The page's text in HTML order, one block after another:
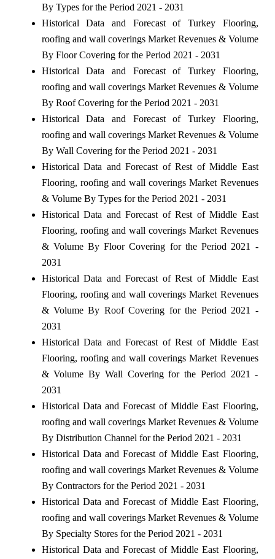
By Types for the Period 2021 - 2031
Historical Data and Forecast of Turkey Flooring,
roofing and wall coverings Market Revenues & Volume
By Floor Covering for the Period 2021 - 2031
Historical Data and Forecast of Turkey Flooring,
roofing and wall coverings Market Revenues & Volume
By Roof Covering for the Period 2021 - 2031
Historical Data and Forecast of Turkey Flooring,
roofing and wall coverings Market Revenues & Volume
By Wall Covering for the Period 2021 - 2031
Historical Data and Forecast of Rest of Middle East
Flooring, roofing and wall coverings Market Revenues
& Volume By Types for the Period 2021 - 2031
Historical Data and Forecast of Rest of Middle East
Flooring, roofing and wall coverings Market Revenues
& Volume By Floor Covering for the Period 2021 -
2031
Historical Data and Forecast of Rest of Middle East
Flooring, roofing and wall coverings Market Revenues
& Volume By Roof Covering for the Period 2021 -
2031
Historical Data and Forecast of Rest of Middle East
Flooring, roofing and wall coverings Market Revenues
& Volume By Wall Covering for the Period 2021 -
2031
Historical Data and Forecast of Middle East Flooring,
roofing and wall coverings Market Revenues & Volume
By Distribution Channel for the Period 2021 - 2031
Historical Data and Forecast of Middle East Flooring,
roofing and wall coverings Market Revenues & Volume
By Contractors for the Period 2021 - 2031
Historical Data and Forecast of Middle East Flooring,
roofing and wall coverings Market Revenues & Volume
By Specialty Stores for the Period 2021 - 2031
Historical Data and Forecast of Middle East Flooring,